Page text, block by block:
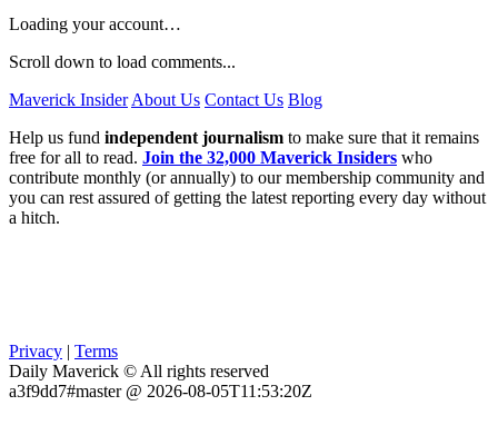
Loading your account…
Scroll down to load comments...
Maverick InsiderAbout Us Contact Us Blog
Help us fund independent journalism to make sure that it remains
free for all to read. Join the 32,000 Maverick Insiders who
contribute monthly (or annually) to our membership community and
you can rest assured of getting the latest reporting every day without
a hitch.
Privacy
Terms
Daily Maverick © All rights reserved
a3f9dd7#master @ 2026-08-05T11:53:20Z